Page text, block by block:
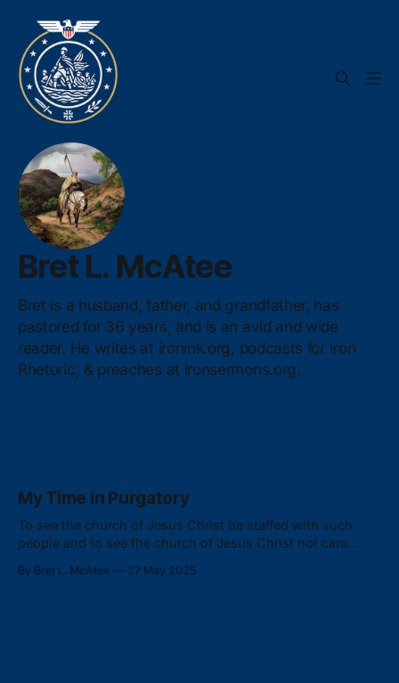
Bret L. McAtee
Bret is a husband, father, and grandfather, has
pastored for 36 years, and is an avid and wide
reader. He writes at ironink.org, podcasts for Iron
Rhetoric, & preaches at ironsermons.org.
My Time in Purgatory
To see the church of Jesus Christ be staffed with such
people and to see the church of Jesus Christ not care
my heart out.
By Bret L. McAtee 27 May 2025